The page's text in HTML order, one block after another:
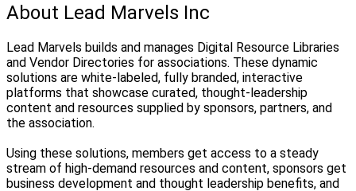
About Lead Marvels Inc
Lead Marvels builds and manages Digital Resource Libraries
and Vendor Directories for associations. These dynamic
solutions are white-labeled, fully branded, interactive
platforms that showcase curated, thought-leadership
content and resources supplied by sponsors, partners, and
the association.
Using these solutions, members get access to a steady
stream of high-demand resources and content, sponsors get
business development and thought leadership benefits, and